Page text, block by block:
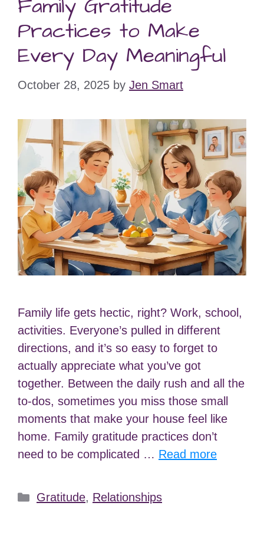
Family Gratitude
Practices to Make
Every Day Meaningful
October 28, 2025 by Jen Smart
Family life gets hectic, right? Work, school,
activities. Everyone’s pulled in different
directions, and it’s so easy to forget to
actually appreciate what you’ve got
together. Between the daily rush and all the
to-dos, sometimes you miss those small
moments that make your house feel like
home. Family gratitude practices don’t
need to be complicated … Read more
Categories
Gratitude, Relationships